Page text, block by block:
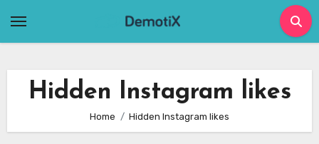
Hidden Instagram likes
Home Hidden Instagram likes